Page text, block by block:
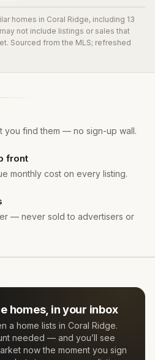
you find them — no sign-up wall.
front
monthly cost on every listing.
— never sold to advertisers or
homes in Coral Ridge, including 13
not include listings or sales that
Sourced from the MLS; refreshed
homes, in your inbox
a home lists in Coral Ridge.
needed — and you’ll see
now the moment you sign